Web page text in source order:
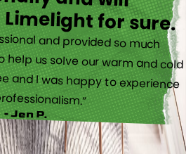
for sure.
and provided so much
help us solve our warm and cold
and I was happy to experience
- Jen P.